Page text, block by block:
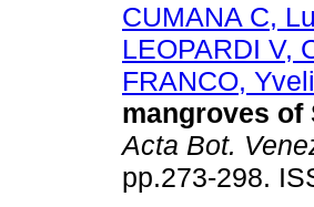
CUMANA C,
LEOPARDI V,
FRANCO,
mangroves of
Acta Bot.
pp.273-298.